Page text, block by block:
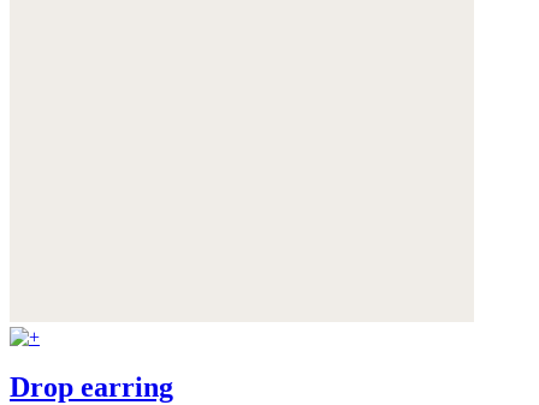
Drop earring